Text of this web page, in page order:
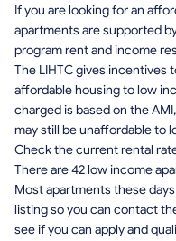
If you are looking for an
apartments are supported
program rent and income
The LIHTC gives incentives
affordable housing to low
charged is based on the
may still be unaffordable to
Check the current rental
There are 42 low income
Most apartments these
listing so you can contact
see if you can apply and